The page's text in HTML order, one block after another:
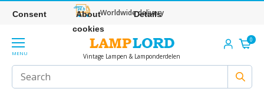
Worldwide delivery
MENU Vintage Lampen & Lamponderdelen
0
Consent
About
cookies
Details